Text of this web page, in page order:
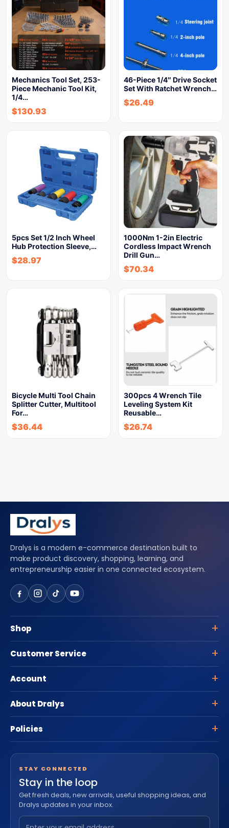
Mechanics Tool Set, 253-
Piece Mechanic Tool Kit,
1/4…
$130.93
46-Piece 1/4″ Drive Socket
Set With Ratchet Wrench…
$26.49
5pcs Set 1/2 Inch Wheel
Hub Protection Sleeve,…
$28.97
1000Nm 1-2in Electric
Cordless Impact Wrench
Drill Gun…
$70.34
Bicycle Multi Tool Chain
Splitter Cutter, Multitool
For…
$36.44
300pcs 4 Wrench Tile
Leveling System Kit
Reusable…
$26.74
Dralys is a modern e-commerce destination built to
make product discovery, shopping, learning, and
entrepreneurship easier in one connected ecosystem.
Shop
Customer Service
Account
About Dralys
Policies
STAY CONNECTED
Stay in the loop
Get fresh deals, new arrivals, useful shopping ideas, and
Dralys updates in your inbox.